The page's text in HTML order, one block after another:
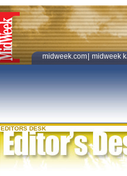
midweek.com midweek
EDITORS DESK